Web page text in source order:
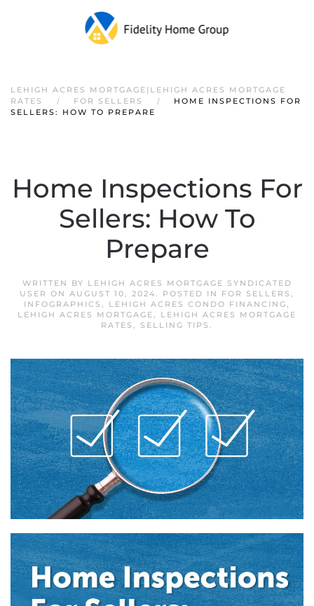
LEHIGH ACRES MORTGAGE|LEHIGH ACRES MORTGAGE
RATES
FOR SELLERS
HOME INSPECTIONS FOR
SELLERS: HOW TO PREPARE
Home Inspections For
Sellers: How To
Prepare
WRITTEN BY LEHIGH ACRES MORTGAGE SYNDICATED
USER ON AUGUST 10, 2024. POSTED IN FOR SELLERS ,
INFOGRAPHICS , LEHIGH ACRES CONDO FINANCING,
LEHIGH ACRES MORTGAGE, LEHIGH ACRES MORTGAGE
RATES , SELLING TIPS .